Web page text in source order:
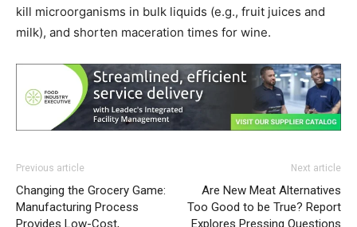
kill microorganisms in bulk liquids (e.g., fruit juices and
milk), and shorten maceration times for wine.
Previous article
Changing the Grocery Game:
Manufacturing Process
Provides Low-Cost,
Next article
Are New Meat Alternatives
Too Good to be True? Report
Explores Pressing Questions